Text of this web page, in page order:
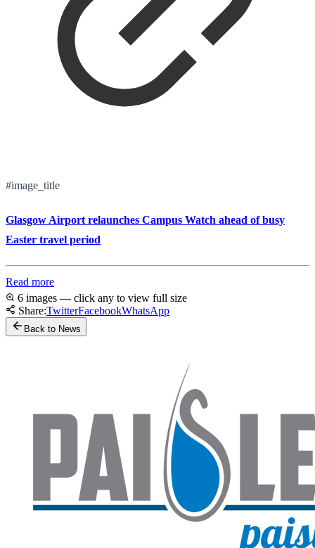
#image_title
Glasgow Airport relaunches Campus Watch ahead of busy
Easter travel period
Read more
6 images — click any to view full size
Share:TwitterFacebookWhatsApp
Back to News